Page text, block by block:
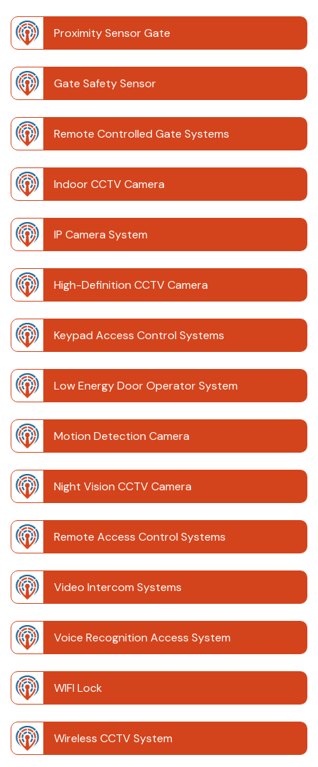
Proximity Sensor Gate
Gate Safety Sensor
Remote Controlled Gate Systems
Indoor CCTV Camera
IP Camera System
High-Definition CCTV Camera
Keypad Access Control Systems
Low Energy Door Operator System
Motion Detection Camera
Night Vision CCTV Camera
Remote Access Control Systems
Video Intercom Systems
Voice Recognition Access System
WIFI Lock
Wireless CCTV System